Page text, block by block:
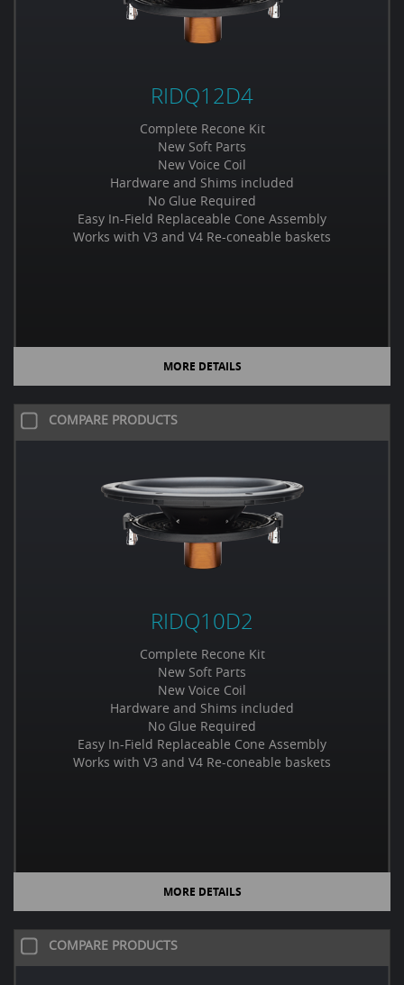
RIDQ12D4
Complete Recone Kit
New Soft Parts
New Voice Coil
Hardware and Shims included
No Glue Required
Easy In-Field Replaceable Cone Assembly
Works with V3 and V4 Re-coneable baskets
MORE DETAILS
COMPARE PRODUCTS
RIDQ10D2
Complete Recone Kit
New Soft Parts
New Voice Coil
Hardware and Shims included
No Glue Required
Easy In-Field Replaceable Cone Assembly
Works with V3 and V4 Re-coneable baskets
MORE DETAILS
COMPARE PRODUCTS